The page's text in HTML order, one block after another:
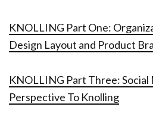
KNOLLING Part One:
Design Layout and Product
KNOLLING Part Three:
Perspective To Knolling